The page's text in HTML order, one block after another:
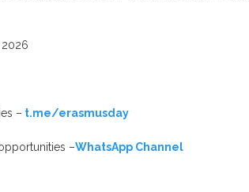
2026
– t.me/erasmusday
–WhatsApp Channel